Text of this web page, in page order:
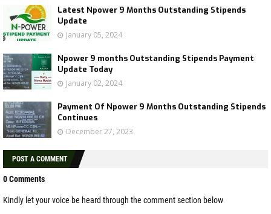
Latest Npower 9 Months Outstanding Stipends
Update
January 05, 2024
Npower 9 months Outstanding Stipends Payment
Update Today
January 02, 2024
Payment Of Npower 9 Months Outstanding Stipends
Continues
December 27, 2023
POST A COMMENT
0 Comments
Kindly let your voice be heard through the comment section below